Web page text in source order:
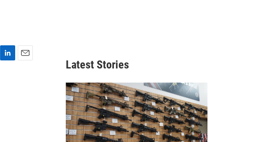
Latest Stories